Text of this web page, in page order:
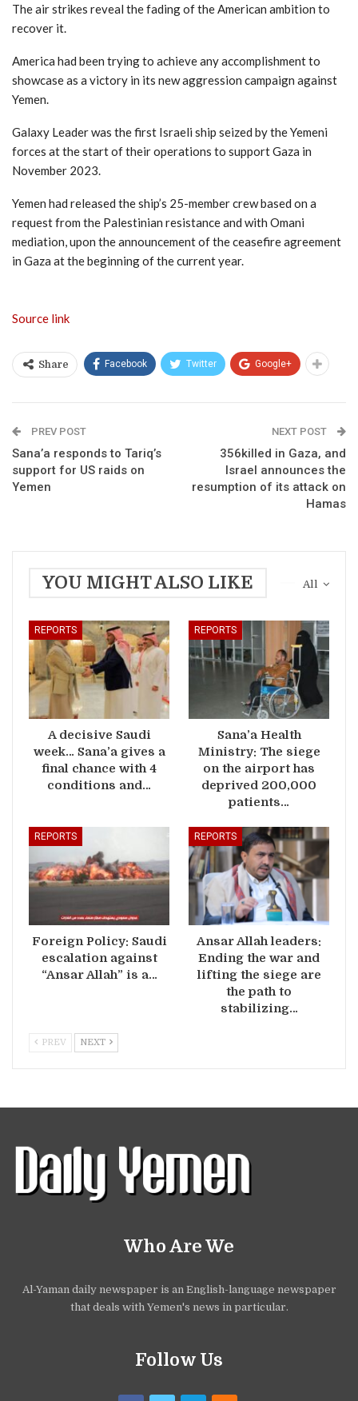
The air strikes reveal the fading of the American ambition to
recover it.
America had been trying to achieve any accomplishment to
showcase as a victory in its new aggression campaign against
Yemen.
Galaxy Leader was the first Israeli ship seized by the Yemeni
forces at the start of their operations to support Gaza in
November 2023.
Yemen had released the ship’s 25-member crew based on a
request from the Palestinian resistance and with Omani
mediation, upon the announcement of the ceasefire agreement
in Gaza at the beginning of the current year.
Source link
Share Facebook Twitter Google+
PREV POST
Sana’a responds to Tariq’s
support for US raids on
Yemen
NEXT POST
356killed in Gaza, and
Israel announces the
resumption of its attack on
Hamas
All
YOU MIGHT ALSO LIKE
REPORTS
A decisive Saudi
week… Sana’a gives a
final chance with 4
conditions and…
REPORTS
Sana’a Health
Ministry: The siege
on the airport has
deprived 200,000
patients…
REPORTS
Foreign Policy: Saudi
escalation against
“Ansar Allah” is a…
REPORTS
Ansar Allah leaders:
Ending the war and
lifting the siege are
the path to
stabilizing…
PREV NEXT
Who Are We
Al-Yaman daily newspaper is an English-language newspaper
that deals with Yemen's news in particular.
Follow Us